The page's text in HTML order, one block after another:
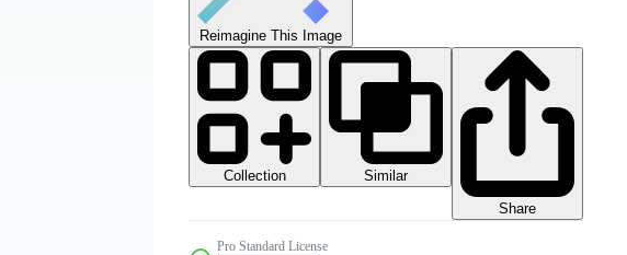
Reimagine This Image
Collection
Similar
Share
Pro Standard License